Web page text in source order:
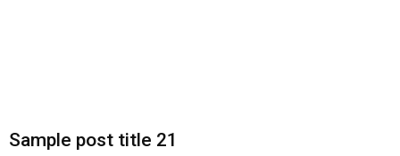
Sample post title 21